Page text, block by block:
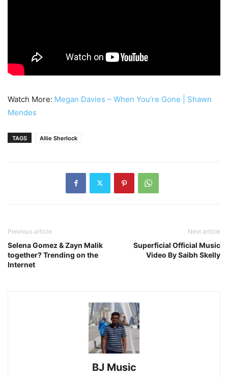
Watch More: Megan Davies – When You’re Gone | Shawn
Mendes
TAGS Allie Sherlock
Previous article
Selena Gomez & Zayn Malik
together? Trending on the
Internet
Next article
Superficial Official Music
Video By Saibh Skelly
BJ Music